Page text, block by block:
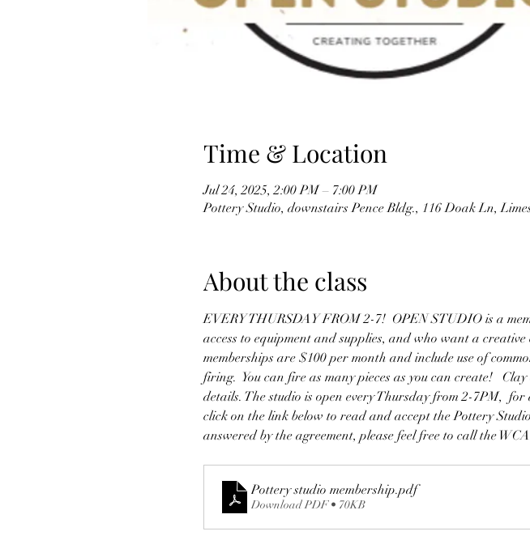
Time & Location
Jul 24, 2025, 2:00 PM – 7:00 PM
Pottery Studio, downstairs Pence Bldg., 116 Doak Ln,
About the class
EVERY THURSDAY FROM 2-7!  OPEN STUDIO is a
access to equipment and supplies, and who want a
memberships are $100 per month and include use of
firing.  You can fire as many pieces as you can create!
details. The studio is open every Thursday from 2-7PM,
click on the link below to read and accept the Pottery
answered by the agreement, please feel free to call the
Pottery studio membership.pdf
Download PDF • 70KB